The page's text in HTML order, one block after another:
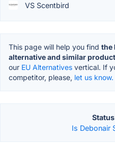
VS Scentbird
This page will help you find the
alternative and similar
our EU Alternatives vertical. If
competitor, please, let us know.
Is Debonair